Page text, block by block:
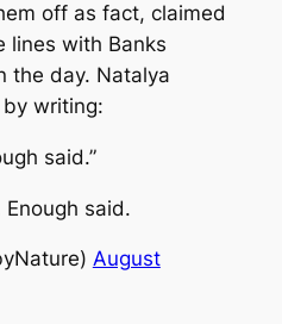
off as fact, claimed
lines with Banks
the day. Natalya
writing:
said.”
said.
August